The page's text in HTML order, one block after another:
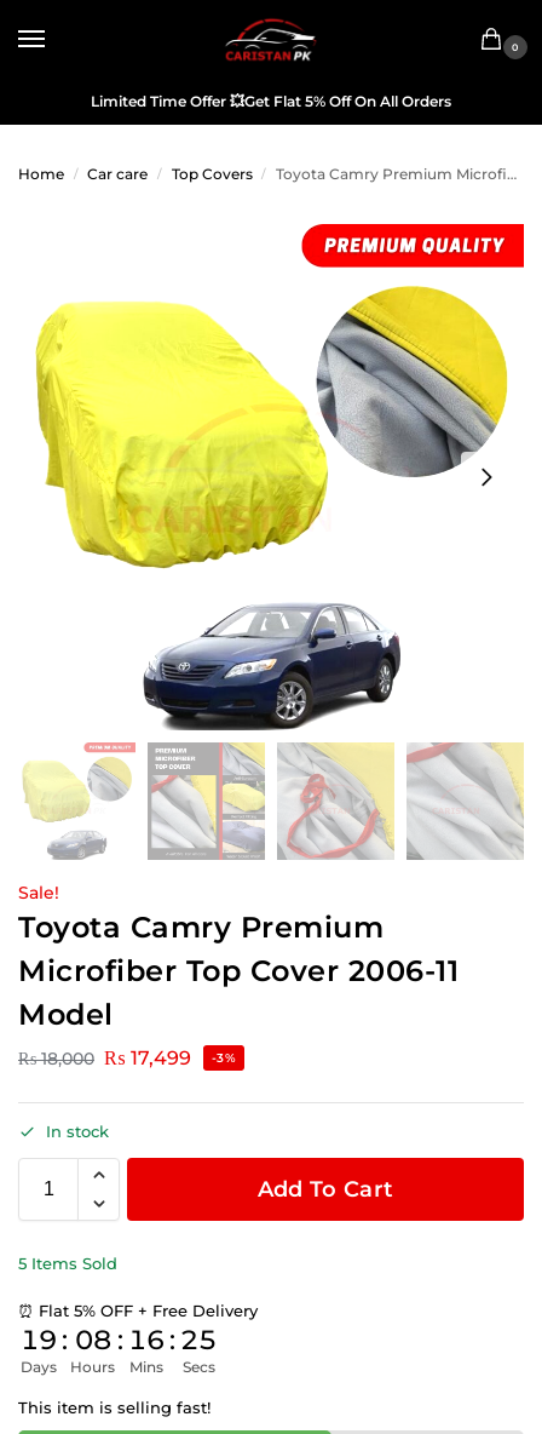
0
Limited Time Offer 💥Get Flat 5% Off On All Orders
Home / Car care / Top Covers / Toyota Camry Premium Microfiber Top Cover 2006-11 Model
Sale!
Toyota Camry Premium
Microfiber Top Cover 2006-11
Model
₨18,000 ₨ 17,499 -3%
In stock
Add To Cart
5 Items Sold
⏰ Flat 5% OFF + Free Delivery
19
Days
: 08
Hours
: 16
Mins
: 24
Secs
This item is selling fast!